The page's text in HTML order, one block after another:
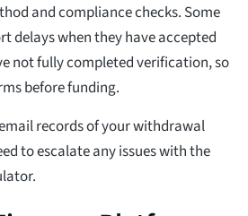
and compliance checks. Some
delays when they have accepted
not fully completed verification, so
before funding.
records of your withdrawal
to escalate any issues with the